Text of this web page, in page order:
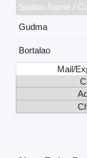
Station Name /
Gudma
Bortalao
Mail/